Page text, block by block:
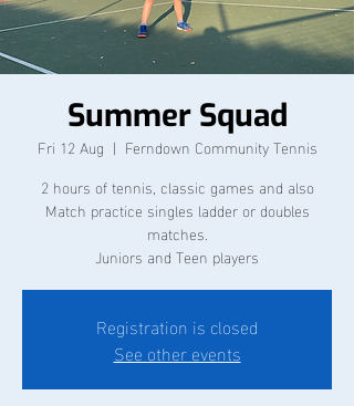
Summer Squad
Fri 12 Aug
  |
Ferndown Community Tennis
2 hours of tennis, classic games and also
Match practice singles ladder or doubles
matches.
Juniors and Teen players
Registration is closed
See other events